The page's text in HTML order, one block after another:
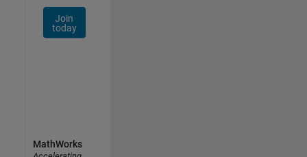
Join
today
MathWorks